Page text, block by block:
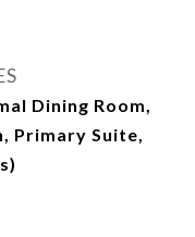
Dining Room,
Primary Suite,